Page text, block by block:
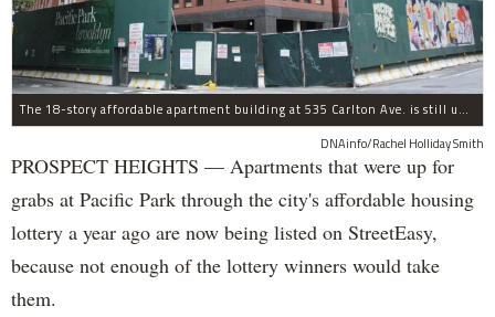
The 18-story affordable apartment building at 535 Carlton Ave. is still under construction in Prospect Heights.
DNAinfo/Rachel Holliday Smith
PROSPECT HEIGHTS — Apartments that were up for
grabs at Pacific Park through the city's affordable housing
lottery a year ago are now being listed on StreetEasy,
because not enough of the lottery winners would take
them.